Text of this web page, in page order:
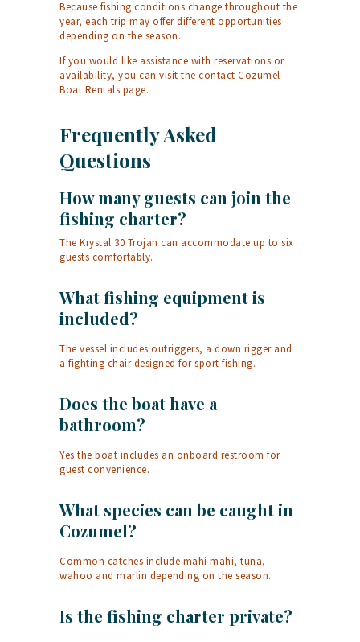
Because fishing conditions change throughout the
year, each trip may offer different opportunities
depending on the season.
If you would like assistance with reservations or
availability, you can visit the contact Cozumel
Boat Rentals page.
Frequently Asked
Questions
How many guests can join the
fishing charter?
The Krystal 30 Trojan can accommodate up to six
guests comfortably.
What fishing equipment is
included?
The vessel includes outriggers, a down rigger and
a fighting chair designed for sport fishing.
Does the boat have a
bathroom?
Yes the boat includes an onboard restroom for
guest convenience.
What species can be caught in
Cozumel?
Common catches include mahi mahi, tuna,
wahoo and marlin depending on the season.
Is the fishing charter private?